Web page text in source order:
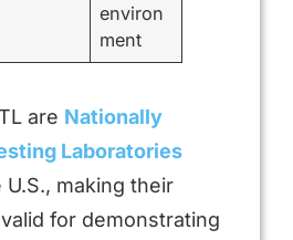
environ
ment
are Nationally
Laboratories
U.S., making their
for demonstrating